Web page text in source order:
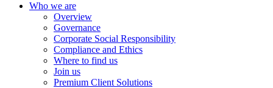
Who we are
Overview
Governance
Corporate Social Responsibility
Compliance and Ethics
Where to find us
Join us
Premium Client Solutions